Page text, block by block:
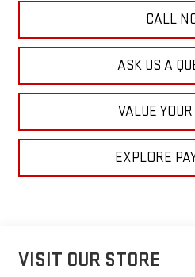
CALL
ASK US A
VALUE
EXPLORE
VISIT OUR STORE